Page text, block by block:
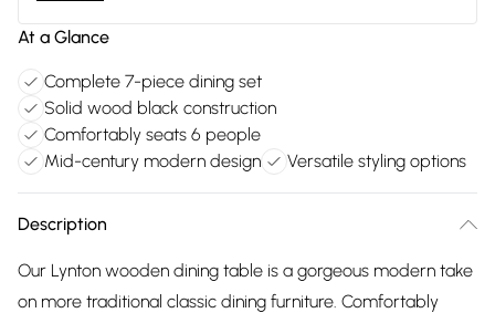
At a Glance
Complete 7-piece dining set
Solid wood black construction
Comfortably seats 6 people
Mid-century modern design
Versatile styling options
Description
Our Lynton wooden dining table is a gorgeous modern take
on more traditional classic dining furniture. Comfortably